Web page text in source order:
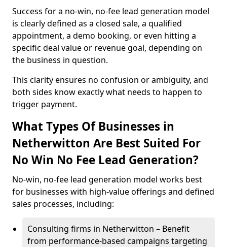
Success for a no-win, no-fee lead generation model
is clearly defined as a closed sale, a qualified
appointment, a demo booking, or even hitting a
specific deal value or revenue goal, depending on
the business in question.
This clarity ensures no confusion or ambiguity, and
both sides know exactly what needs to happen to
trigger payment.
What Types Of Businesses in
Netherwitton Are Best Suited For
No Win No Fee Lead Generation?
No-win, no-fee lead generation model works best
for businesses with high-value offerings and defined
sales processes, including:
Consulting firms in Netherwitton – Benefit
from performance-based campaigns targeting